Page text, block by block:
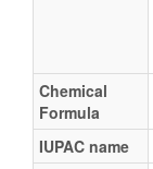
Chemical
Formula
IUPAC name